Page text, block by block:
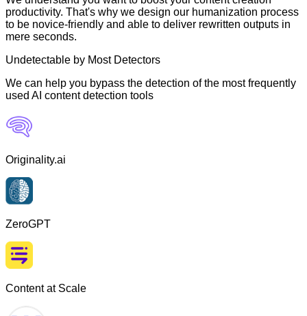
productivity. That's why we design our humanization process
to be novice-friendly and able to deliver rewritten outputs in
mere seconds.
Undetectable by Most Detectors
We can help you bypass the detection of the most frequently
used AI content detection tools
Originality.ai
ZeroGPT
Content at Scale